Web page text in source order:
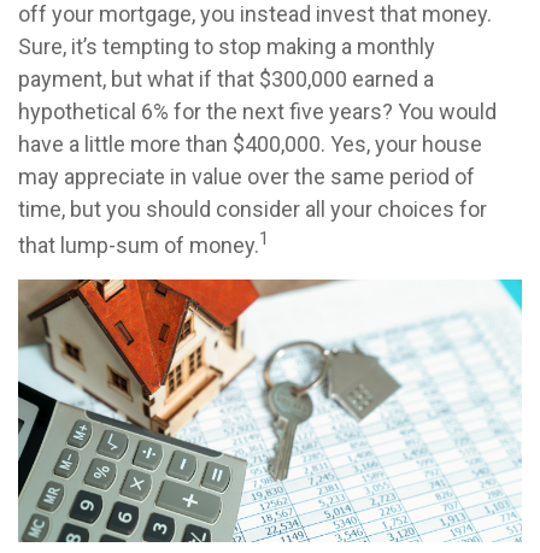
off your mortgage, you instead invest that money.
Sure, it’s tempting to stop making a monthly
payment, but what if that $300,000 earned a
hypothetical 6% for the next five years? You would
have a little more than $400,000. Yes, your house
may appreciate in value over the same period of
time, but you should consider all your choices for
that lump-sum of money.1